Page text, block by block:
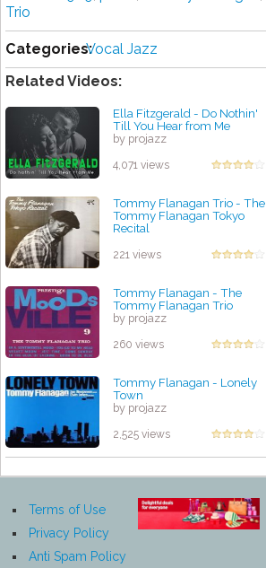
Trio
Categories:Vocal Jazz
Related Videos:
Ella Fitzgerald - Do Nothin'
Till You Hear from Me
by projazz
4,071 views
Tommy Flanagan Trio - The
Tommy Flanagan Tokyo
Recital
221 views
Tommy Flanagan - The
Tommy Flanagan Trio
by projazz
260 views
Tommy Flanagan - Lonely
Town
by projazz
2,525 views
Terms of Use
Privacy Policy
Anti Spam Policy